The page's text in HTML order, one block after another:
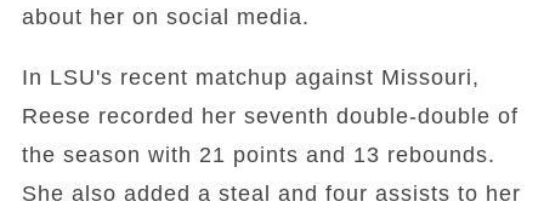
about her on social media.
In LSU's recent matchup against Missouri,
Reese recorded her seventh double-double of
the season with 21 points and 13 rebounds.
She also added a steal and four assists to her